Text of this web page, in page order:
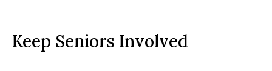
Keep Seniors Involved